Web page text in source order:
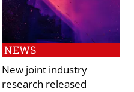
NEWS
New joint industry
research released